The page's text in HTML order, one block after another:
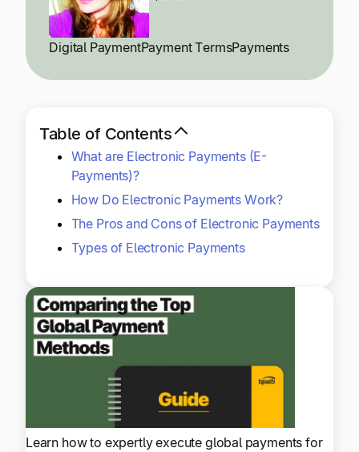
Log In
Explore multiple pricing plans built to meet your
finance team’s needs.
Log In
Ready to save time and
money?
Digital PaymentPayment TermsPayments
Learn how to expertly execute global payments for
Table of Contents
What are Electronic Payments (E-
Payments)?
How Do Electronic Payments Work?
The Pros and Cons of Electronic Payments
Types of Electronic Payments